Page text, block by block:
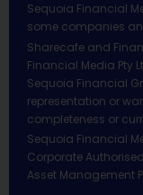
Sequoia Financial
some companies
Sharecafe and
Financial Media Pty
Sequoia Financial
representation or
completeness or
Sequoia Financial
Corporate
Asset Management